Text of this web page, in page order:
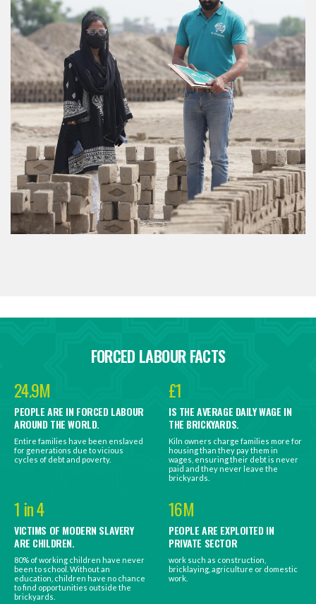
FORCED LABOUR FACTS
24.9M
PEOPLE ARE IN FORCED LABOUR
AROUND THE WORLD.
Entire families have been enslaved
for generations due to vicious
cycles of debt and poverty.
£1
IS THE AVERAGE DAILY WAGE IN
THE BRICKYARDS.
Kiln owners charge families more for
housing than they pay them in
wages, ensuring their debt is never
paid and they never leave the
brickyards.
1 in 4
VICTIMS OF MODERN SLAVERY
ARE CHILDREN.
80% of working children have never
been to school. Without an
education, children have no chance
to find opportunities outside the
brickyards.
16M
PEOPLE ARE EXPLOITED IN
PRIVATE SECTOR
work such as construction,
bricklaying, agriculture or domestic
work.